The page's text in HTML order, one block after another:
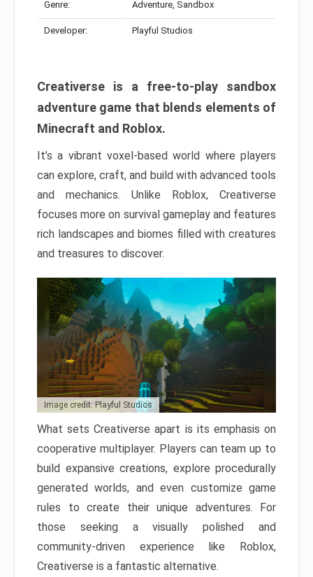
Genre: Adventure, Sandbox
Developer: Playful Studios
Creativerse is a free-to-play sandbox
adventure game that blends elements of
Minecraft and Roblox.
It’s a vibrant voxel-based world where players
can explore, craft, and build with advanced tools
and mechanics. Unlike Roblox, Creativerse
focuses more on survival gameplay and features
rich landscapes and biomes filled with creatures
and treasures to discover.
Image credit: Playful Studios
What sets Creativerse apart is its emphasis on
cooperative multiplayer. Players can team up to
build expansive creations, explore procedurally
generated worlds, and even customize game
rules to create their unique adventures. For
those seeking a visually polished and
community-driven experience like Roblox,
Creativerse is a fantastic alternative.